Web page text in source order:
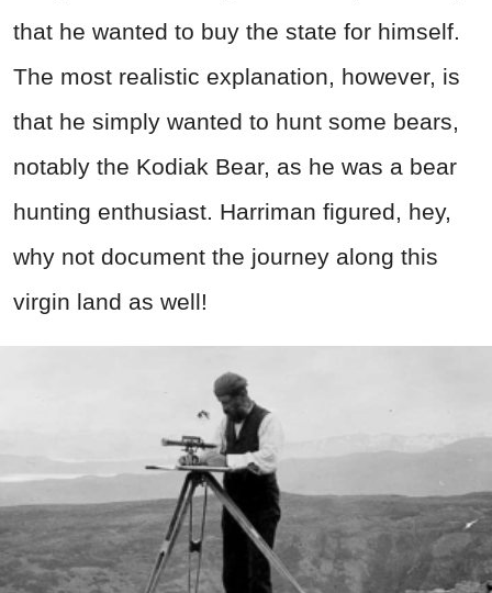
that he wanted to buy the state for himself.
The most realistic explanation, however, is
that he simply wanted to hunt some bears,
notably the Kodiak Bear, as he was a bear
hunting enthusiast. Harriman figured, hey,
why not document the journey along this
virgin land as well!